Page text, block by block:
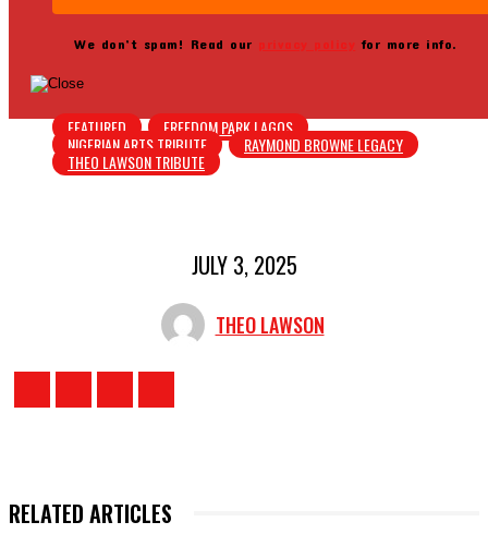
We don’t spam! Read our privacy policy for more info.
FEATURED FREEDOM PARK LAGOS
NIGERIAN ARTS TRIBUTE RAYMOND BROWNE LEGACY
THEO LAWSON TRIBUTE
JULY 3, 2025
THEO LAWSON
RELATED ARTICLES